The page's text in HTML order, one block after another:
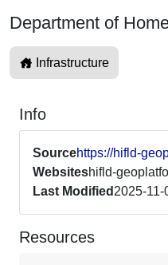
Department of
Infrastructure
Info
Sourcehttps://hifld-
Websiteshifld-
Last Modified 2025-11-
Resources